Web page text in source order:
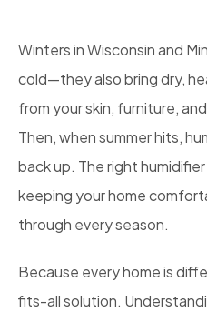
Winters in Wisconsin and
cold—they also bring dry,
from your skin, furniture,
Then, when summer hits,
back up. The right
keeping your home
through every season.
Because every home is
fits-all solution.